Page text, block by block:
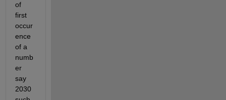
of
first
occur
ence
of a
numb
er
say
2030